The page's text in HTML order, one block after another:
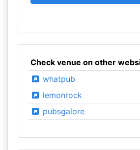
Check venue on other
whatpub
lemonrock
pubsgalore